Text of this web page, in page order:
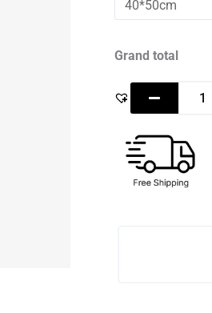
Grand total
Pop